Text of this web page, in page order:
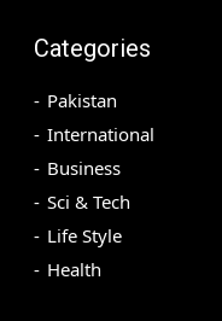
Categories
Pakistan
International
Business
Sci & Tech
Life Style
Health